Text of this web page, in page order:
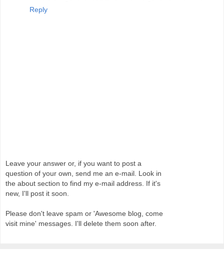
Reply
Leave your answer or, if you want to post a
question of your own, send me an e-mail. Look in
the about section to find my e-mail address. If it's
new, I'll post it soon.
Please don't leave spam or 'Awesome blog, come
visit mine' messages. I'll delete them soon after.